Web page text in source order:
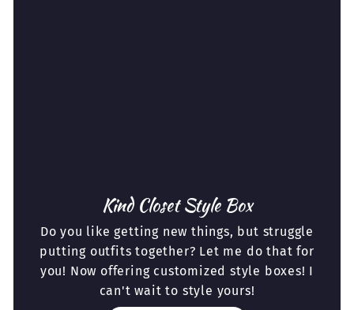
Kind Closet Style Box
Do you like getting new things, but struggle
putting outfits together? Let me do that for
you! Now offering customized style boxes! I
can't wait to style yours!